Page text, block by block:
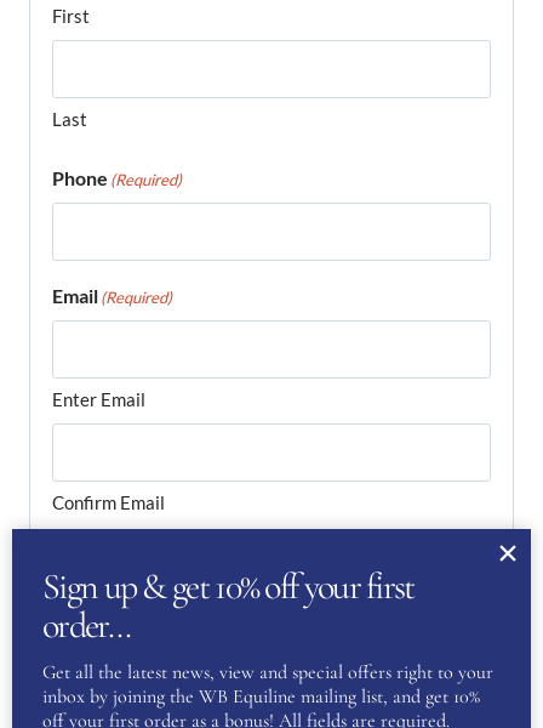
First
Last
Phone (Required)
Email(Required)
Enter Email
Confirm Email
Sign up & get 10% off your first
order…
Get all the latest news, view and special offers right to your
inbox by joining the WB Equiline mailing list, and get 10%
off your first order as a bonus! All fields are required.